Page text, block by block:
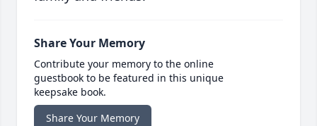
Share Your Memory
Contribute your memory to the online
guestbook to be featured in this unique
keepsake book.
Share Your Memory